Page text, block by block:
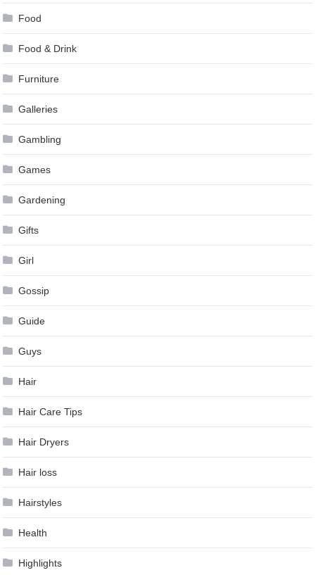
Food
Food & Drink
Furniture
Galleries
Gambling
Games
Gardening
Gifts
Girl
Gossip
Guide
Guys
Hair
Hair Care Tips
Hair Dryers
Hair loss
Hairstyles
Health
Highlights